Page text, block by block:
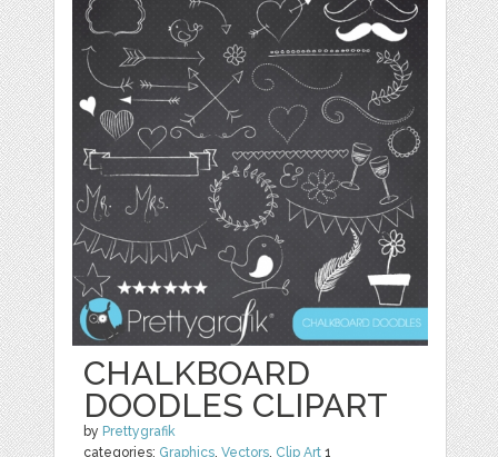
CHALKBOARD
DOODLES CLIPART
by Prettygrafik
categories: Graphics ,Vectors Clip Art 1